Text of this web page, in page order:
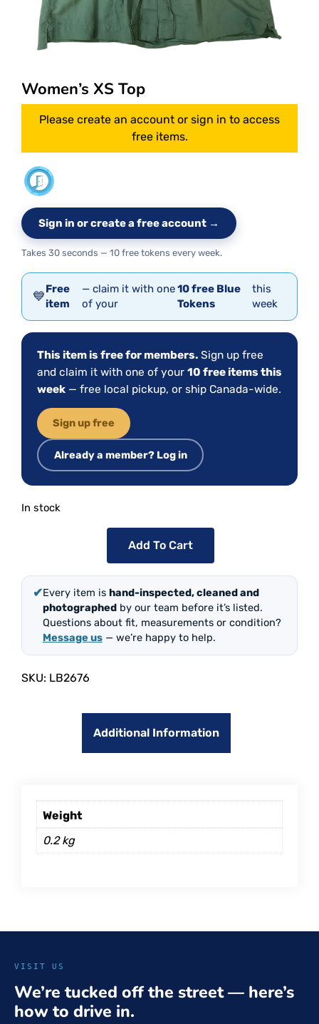
Women’s XS Top
Please create an account or sign in to access
free items.
Sign in or create a free account →
Takes 30 seconds — 10 free tokens every week.
💙Free
item
— claim it with one
of your
10 free Blue
Tokens
this
week
This item is free for members. Sign up free
and claim it with one of your 10 free items this
week — free local pickup, or ship Canada-wide.
Sign up free
Already a member? Log in
In stock
Add To Cart
✔Every item is hand-inspected, cleaned and
photographed by our team before it’s listed.
Questions about fit, measurements or condition?
Message us — we’re happy to help.
SKU: LB2676
Additional Information
Weight
0.2 kg
VISIT US
We’re tucked off the street — here’s
how to drive in.